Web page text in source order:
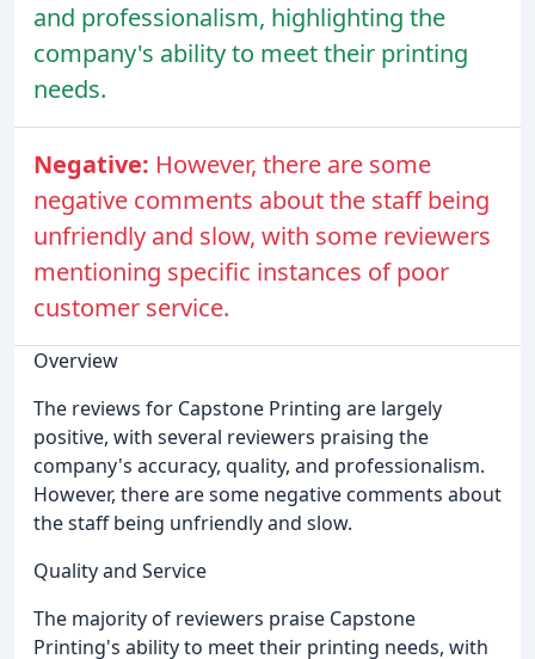
and professionalism, highlighting the
company's ability to meet their printing
needs.
Negative: However, there are some
negative comments about the staff being
unfriendly and slow, with some reviewers
mentioning specific instances of poor
customer service.
Overview
The reviews for Capstone Printing are largely
positive, with several reviewers praising the
company's accuracy, quality, and professionalism.
However, there are some negative comments about
the staff being unfriendly and slow.
Quality and Service
The majority of reviewers praise Capstone
Printing's ability to meet their printing needs, with